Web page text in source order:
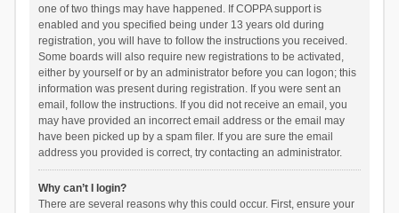
one of two things may have happened. If COPPA support is
enabled and you specified being under 13 years old during
registration, you will have to follow the instructions you received.
Some boards will also require new registrations to be activated,
either by yourself or by an administrator before you can logon; this
information was present during registration. If you were sent an
email, follow the instructions. If you did not receive an email, you
may have provided an incorrect email address or the email may
have been picked up by a spam filer. If you are sure the email
address you provided is correct, try contacting an administrator.
Why can’t I login?
There are several reasons why this could occur. First, ensure your